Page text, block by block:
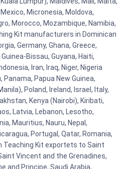
Micronesia, Moldova,
Morocco, Mozambique, Namibia,
Kit manufacturers in Dominican
Germany, Ghana, Greece,
Bissau, Guyana, Haiti,
Iran, Iraq, Niger, Nigeria
Panama, Papua New Guinea,
Poland, Ireland, Israel, Italy,
Kenya (Nairobi), Kiribati,
Latvia, Lebanon, Lesotho,
Mauritius, Nauru, Nepal,
Portugal, Qatar, Romania,
Teaching Kit exportets to Saint
Vincent and the Grenadines,
and Principe, Saudi Arabia,